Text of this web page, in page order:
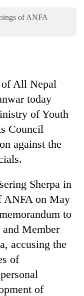
of ANFA
of All Nepal
today
of Youth
Council
against the
Sherpa in
ANFA on May
to
Member
accusing the
of
of